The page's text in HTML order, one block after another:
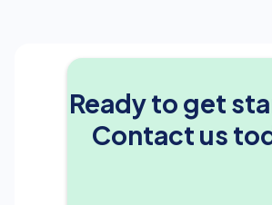
Ready to get
Contact us